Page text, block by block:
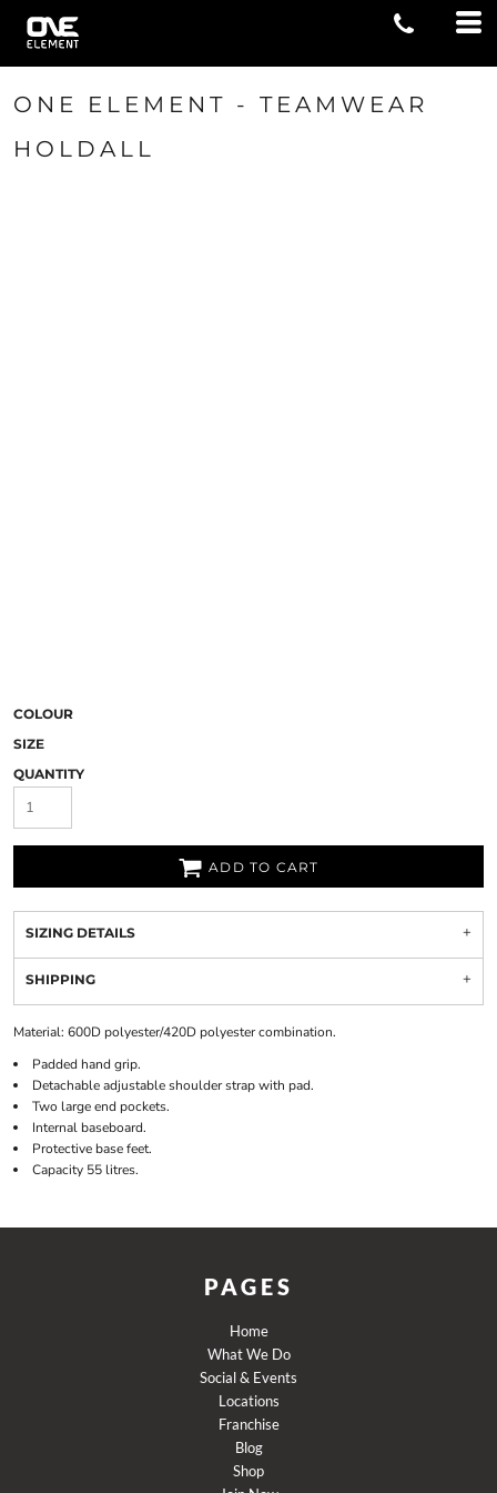
ONE ELEMENT - TEAMWEAR
HOLDALL
COLOUR
SIZE
QUANTITY
ADD TO CART
SIZING DETAILS
SHIPPING
Material: 600D polyester/420D polyester combination.
Padded hand grip.
Detachable adjustable shoulder strap with pad.
Two large end pockets.
Internal baseboard.
Protective base feet.
Capacity 55 litres.
PAGES
Home
What We Do
Social & Events
Locations
Franchise
Blog
Shop